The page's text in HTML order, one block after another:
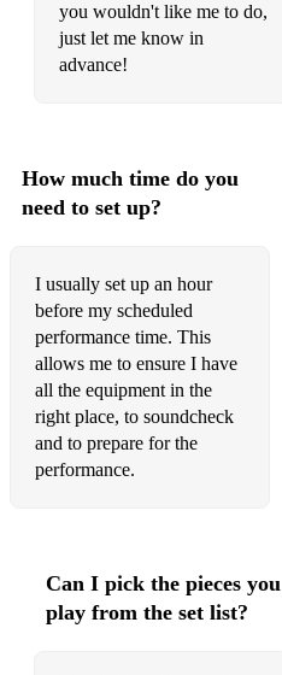
you wouldn't like me to do,
just let me know in
advance!
How much time do you
need to set up?
I usually set up an hour
before my scheduled
performance time. This
allows me to ensure I have
all the equipment in the
right place, to soundcheck
and to prepare for the
performance.
Can I pick the pieces you
play from the set list?